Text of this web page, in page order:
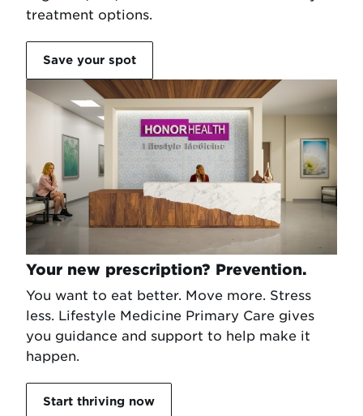
treatment options.
Save your spot
Your new prescription? Prevention.
You want to eat better. Move more. Stress
less. Lifestyle Medicine Primary Care gives
you guidance and support to help make it
happen.
Start thriving now